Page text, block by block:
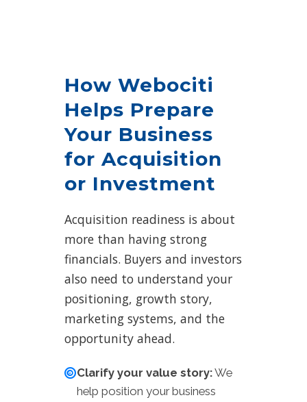
How Webociti
Helps Prepare
Your Business
for Acquisition
or Investment
Acquisition readiness is about
more than having strong
financials. Buyers and investors
also need to understand your
positioning, growth story,
marketing systems, and the
opportunity ahead.
Clarify your value story:We
help position your business